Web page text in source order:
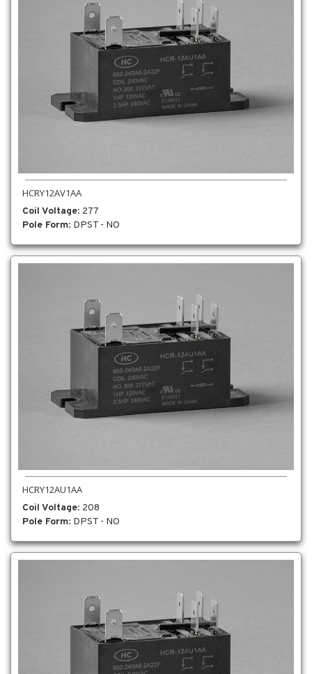
HCRY12AV1AA
Coil Voltage: 277
Pole Form: DPST - NO
HCRY12AU1AA
Coil Voltage: 208
Pole Form: DPST - NO